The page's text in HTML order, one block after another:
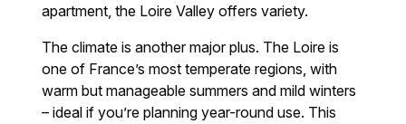
apartment, the Loire Valley offers variety.
The climate is another major plus. The Loire is
one of France’s most temperate regions, with
warm but manageable summers and mild winters
– ideal if you’re planning year-round use. This